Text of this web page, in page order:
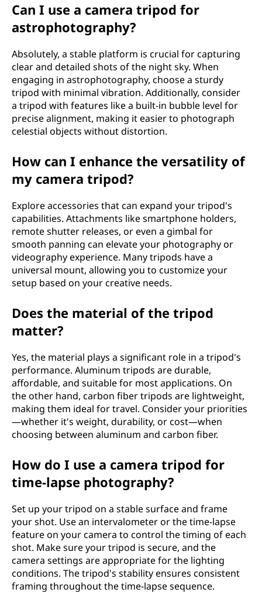
Can I use a camera tripod for
astrophotography?
Absolutely, a stable platform is crucial for capturing
clear and detailed shots of the night sky. When
engaging in astrophotography, choose a sturdy
tripod with minimal vibration. Additionally, consider
a tripod with features like a built-in bubble level for
precise alignment, making it easier to photograph
celestial objects without distortion.
How can I enhance the versatility of
my camera tripod?
Explore accessories that can expand your tripod's
capabilities. Attachments like smartphone holders,
remote shutter releases, or even a gimbal for
smooth panning can elevate your photography or
videography experience. Many tripods have a
universal mount, allowing you to customize your
setup based on your creative needs.
Does the material of the tripod
matter?
Yes, the material plays a significant role in a tripod's
performance. Aluminum tripods are durable,
affordable, and suitable for most applications. On
the other hand, carbon fiber tripods are lightweight,
making them ideal for travel. Consider your priorities
—whether it's weight, durability, or cost—when
choosing between aluminum and carbon fiber.
How do I use a camera tripod for
time-lapse photography?
Set up your tripod on a stable surface and frame
your shot. Use an intervalometer or the time-lapse
feature on your camera to control the timing of each
shot. Make sure your tripod is secure, and the
camera settings are appropriate for the lighting
conditions. The tripod's stability ensures consistent
framing throughout the time-lapse sequence.